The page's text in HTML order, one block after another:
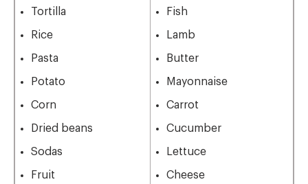
Tortilla
Rice
Pasta
Potato
Corn
Dried beans
Sodas
Fruit
Fish
Lamb
Butter
Mayonnaise
Carrot
Cucumber
Lettuce
Cheese